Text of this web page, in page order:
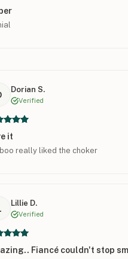
Dorian S.
Verified
it
really liked the choker
Lillie D.
Verified
Fiancé couldn't stop